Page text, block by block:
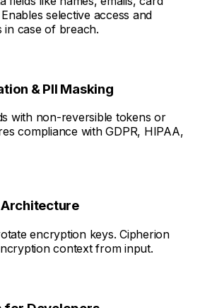
selective access and
in case of breach.
& PII Masking
with non-reversible tokens or
compliance with GDPR, HIPAA,
encryption keys. Cipherion
context from input.